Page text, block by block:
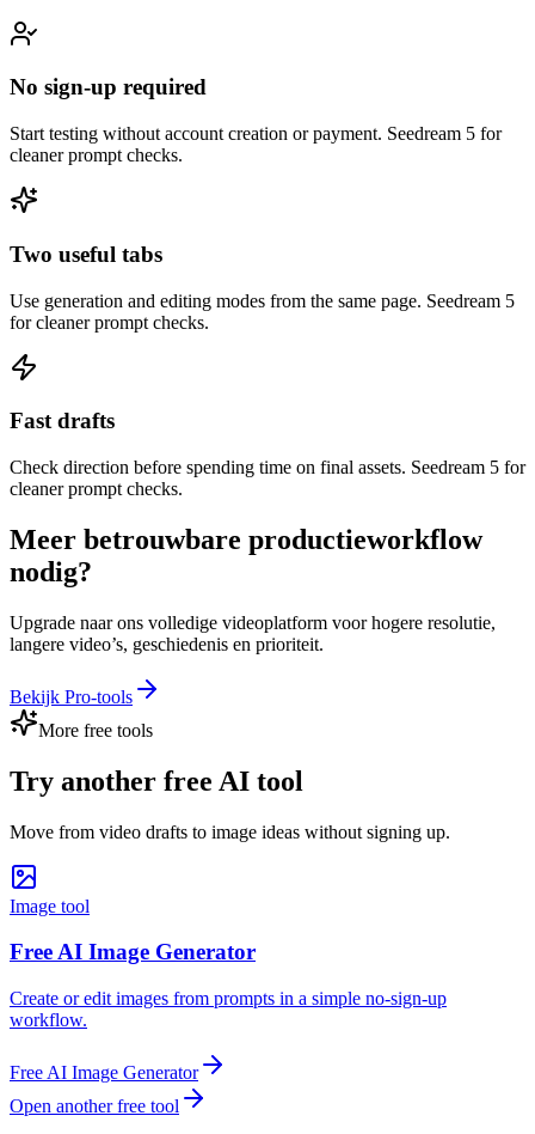
No sign-up required
Start testing without account creation or payment. Seedream 5 for
cleaner prompt checks.
Two useful tabs
Use generation and editing modes from the same page. Seedream 5
for cleaner prompt checks.
Fast drafts
Check direction before spending time on final assets. Seedream 5 for
cleaner prompt checks.
Meer betrouwbare productieworkflow
nodig?
Upgrade naar ons volledige videoplatform voor hogere resolutie,
langere video’s, geschiedenis en prioriteit.
Bekijk Pro-tools
More free tools
Try another free AI tool
Move from video drafts to image ideas without signing up.
Image tool
Free AI Image Generator
Create or edit images from prompts in a simple no-sign-up
workflow.
Free AI Image Generator
Open another free tool